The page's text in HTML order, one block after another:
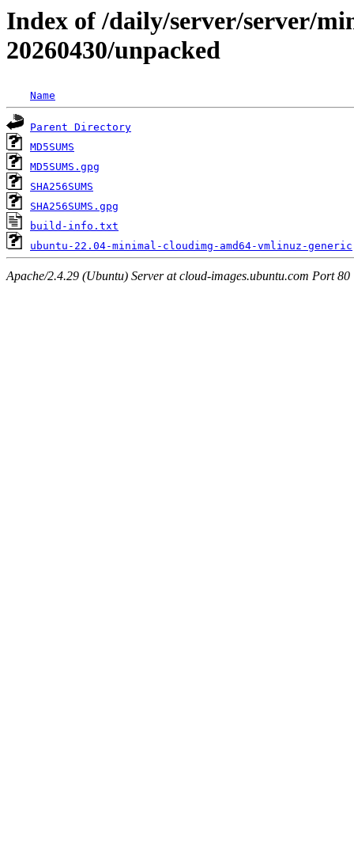
Index of /daily/server/server/
20260430/unpacked
Name
Parent Directory
MD5SUMS
MD5SUMS.gpg
SHA256SUMS
SHA256SUMS.gpg
build-info.txt
ubuntu-22.04-minimal-cloudimg-amd64-vmlinuz-generic
Apache/2.4.29 (Ubuntu) Server at cloud-images.ubuntu.com Port 80